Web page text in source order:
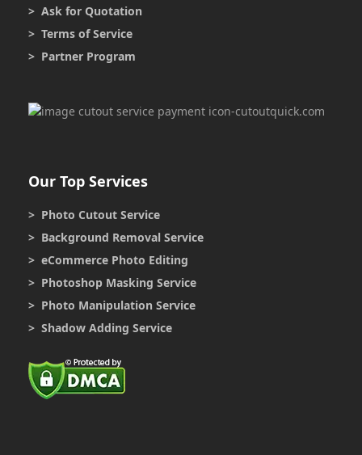
> Ask for Quotation
> Terms of Service
> Partner Program
Our Top Services
> Photo Cutout Service
> Background Removal Service
> eCommerce Photo Editing
> Photoshop Masking Service
> Photo Manipulation Service
> Shadow Adding Service